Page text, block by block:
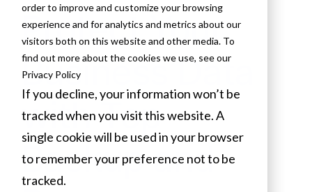
order to improve and customize your browsing
experience and for analytics and metrics about our
visitors both on this website and other media. To
find out more about the cookies we use, see our
Privacy Policy
If you decline, your information won’t be
tracked when you visit this website. A
single cookie will be used in your browser
to remember your preference not to be
tracked.
Protect Your
Business Data
with Top
Backup and